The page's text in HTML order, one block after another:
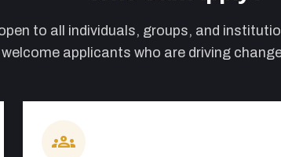
to all individuals, groups, and
applicants who are driving
groups